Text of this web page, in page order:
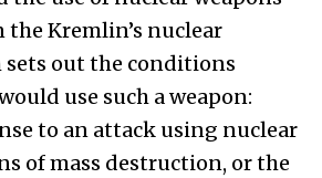
Kremlin’s nuclear
out the conditions
use such a weapon:
to an attack using nuclear
of mass destruction, or the